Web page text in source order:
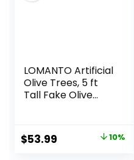
LOMANTO Artificial
Olive Trees, 5 ft
Tall Fake Olive
Tree, Large Olive
Plants with White
Original
$53.99 10%